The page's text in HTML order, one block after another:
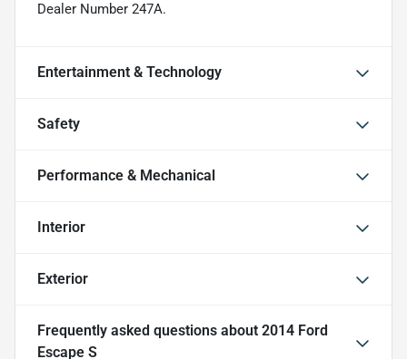
Dealer Number 247A.
Entertainment & Technology
Safety
Performance & Mechanical
Interior
Exterior
Frequently asked questions about 2014 Ford
Escape S